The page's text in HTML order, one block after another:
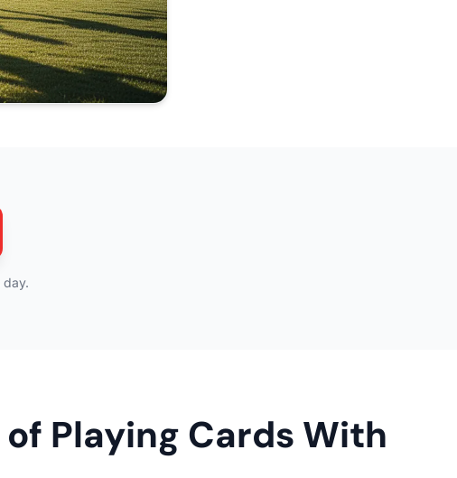
day.
Playing Cards With